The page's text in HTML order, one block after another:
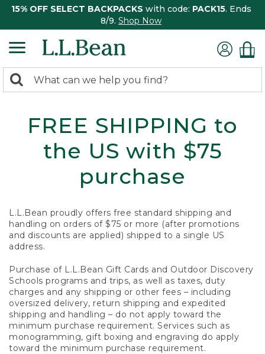
15% OFF SELECT BACKPACKS with code: PACK15. Ends
8/9. Shop Now
search
Search:
FREE SHIPPING to
the US with $75
purchase
L.L.Bean proudly offers free standard shipping and
handling on orders of $75 or more (after promotions
and discounts are applied) shipped to a single US
address.
Purchase of L.L.Bean Gift Cards and Outdoor Discovery
Schools programs and trips, as well as taxes, duty
charges and any shipping or other fees – including
oversized delivery, return shipping and expedited
shipping and handling – do not apply toward the
minimum purchase requirement. Services such as
monogramming, gift boxing and engraving do apply
toward the minimum purchase requirement.